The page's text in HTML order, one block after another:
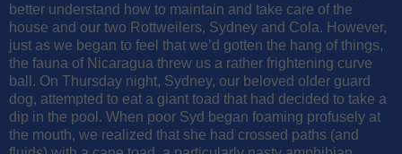
better understand how to maintain and take care of the
house and our two Rottweilers, Sydney and Cola. However,
just as we began to feel that we’d gotten the hang of things,
the fauna of Nicaragua threw us a rather frightening curve
ball. On Thursday night, Sydney, our beloved older guard
dog, attempted to eat a giant toad that had decided to take a
dip in the pool. When poor Syd began foaming profusely at
the mouth, we realized that she had crossed paths (and